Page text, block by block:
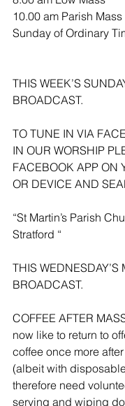
10.00 am Parish
Sunday of Ordinary
THIS WEEK’S
BROADCAST.
TO TUNE IN VIA
IN OUR WORSHIP
FACEBOOK APP ON
OR DEVICE AND
“St Martin’s Parish
Stratford “
THIS WEDNESDAY’S
BROADCAST.
COFFEE AFTER
now like to return to
coffee once more
(albeit with
therefore need
serving and wiping